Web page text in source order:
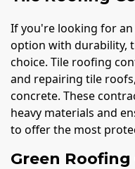
If you're looking for
option with durability,
choice. Tile roofing
and repairing tile
concrete. These
heavy materials and
to offer the most
Green